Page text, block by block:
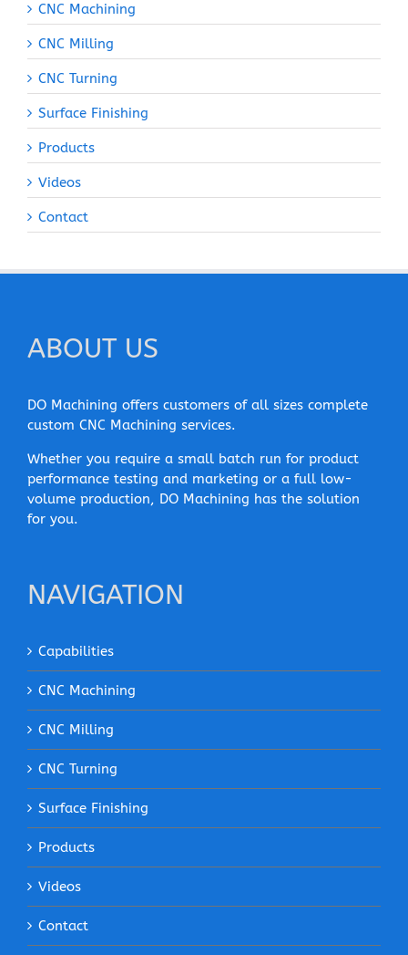
CNC Machining
CNC Milling
CNC Turning
Surface Finishing
Products
Videos
Contact
ABOUT US
DO Machining offers customers of all sizes complete
custom CNC Machining services.
Whether you require a small batch run for product
performance testing and marketing or a full low-
volume production, DO Machining has the solution
for you.
NAVIGATION
Capabilities
CNC Machining
CNC Milling
CNC Turning
Surface Finishing
Products
Videos
Contact